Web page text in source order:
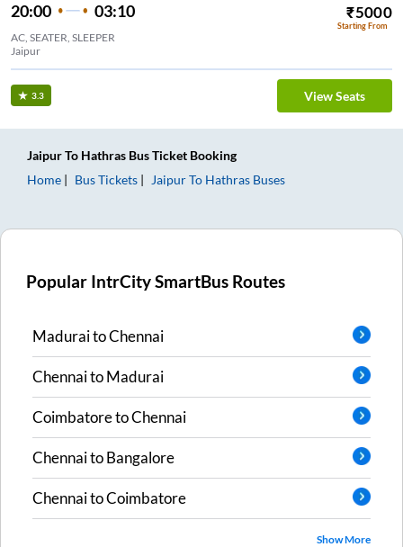
20:00 03:10 ₹5000
Starting From
AC, SEATER, SLEEPER
Jaipur
3.3 View Seats
JaipurTo Hathras Bus Ticket Booking
Home
Bus Tickets JaipurTo Hathras Buses
Popular IntrCity SmartBus Routes
MaduraitoChennai
ChennaitoMadurai
CoimbatoretoChennai
ChennaitoBangalore
ChennaitoCoimbatore
Show More